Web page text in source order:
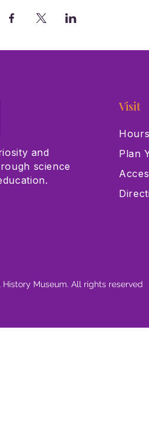
and
science
Visit
Plan
Museum. All rights reserved